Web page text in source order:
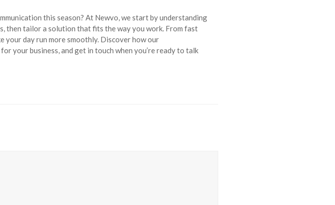
this season? At Newvo, we start by understanding
then tailor a solution that fits the way you work. From fast
your day run more smoothly. Discover how our
your business, and get in touch when you’re ready to talk